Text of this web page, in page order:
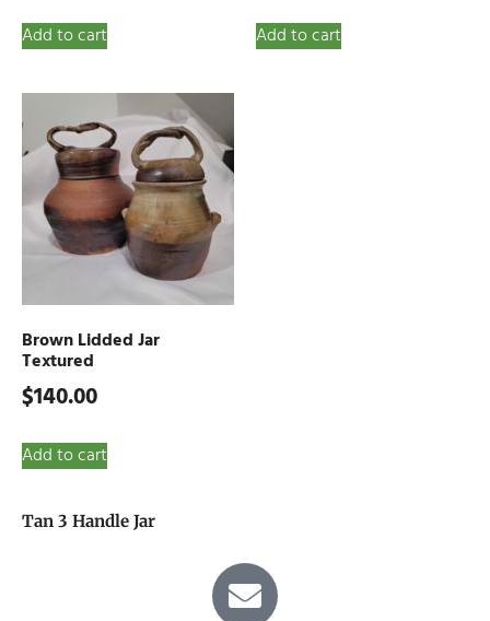
Tan 3 Handle Jar
Add to cart Add to cart
Brown Lidded Jar
Textured
$140.00
Add to cart